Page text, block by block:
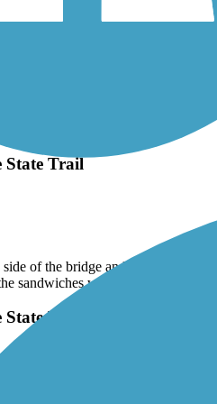
the online map to find the
end... nothing to tell you where or
and got a little over 30 miles.
Trail
of the bridge and started the
sandwiches were fantastic.
Trail